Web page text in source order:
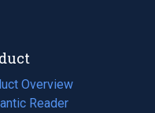
Overview
Reader